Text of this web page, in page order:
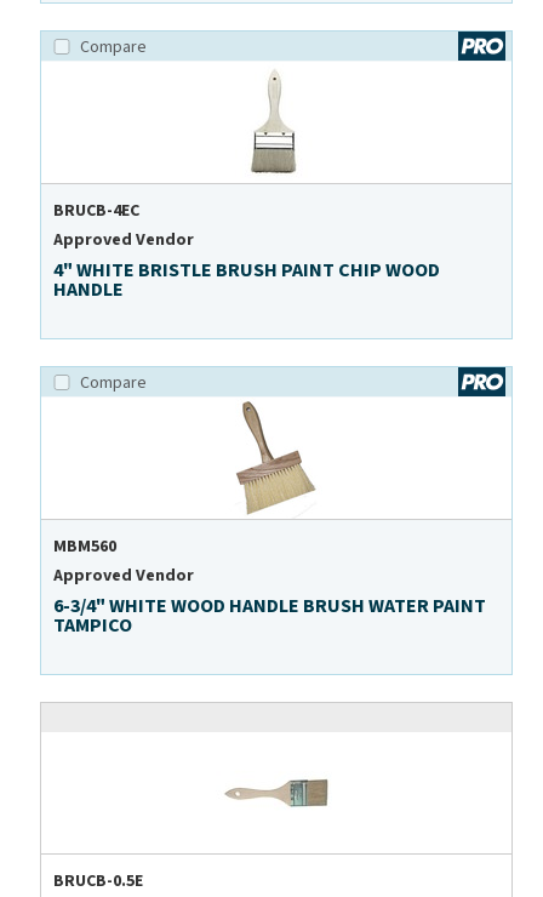
Compare
BRUCB-4EC
Approved Vendor
4" WHITE BRISTLE BRUSH PAINT CHIP WOOD
HANDLE
Compare
MBM560
Approved Vendor
6-3/4" WHITE WOOD HANDLE BRUSH WATER PAINT
TAMPICO
BRUCB-0.5E